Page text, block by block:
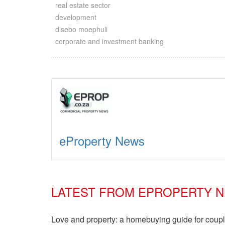
real estate sector
development
disebo moephuli
corporate and investment banking
eProperty News
LATEST FROM EPROPERTY
Love and property: a homebuying guide for